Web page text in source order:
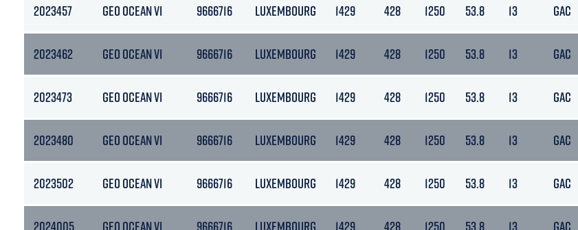
2023457 GEO OCEAN VI 9666716 LUXEMBOURG 1429 428 1250 53.8 13 GAC
2023462 GEO OCEAN VI 9666716 LUXEMBOURG 1429 428 1250 53.8 13 GAC
2023473 GEO OCEAN VI 9666716 LUXEMBOURG 1429 428 1250 53.8 13 GAC
2023480 GEO OCEAN VI 9666716 LUXEMBOURG 1429 428 1250 53.8 13 GAC
2023502 GEO OCEAN VI 9666716 LUXEMBOURG 1429 428 1250 53.8 13 GAC
2024005 GEO OCEAN VI 9666716 LUXEMBOURG 1429 428 1250 53.8 13 GAC